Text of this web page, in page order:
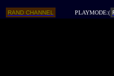
RAND CHANNEL PLAYMODE:(